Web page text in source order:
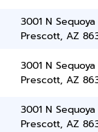
3001 N
Prescott, AZ
3001 N
Prescott, AZ
3001 N
Prescott, AZ